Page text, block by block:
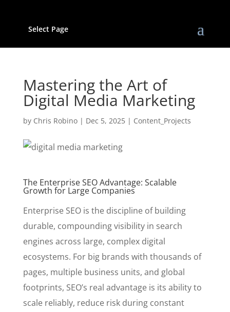
Select Page
Mastering the Art of
Digital Media Marketing
by Chris Robino| Dec 5, 2025| Content_Projects
The Enterprise SEO Advantage: Scalable
Growth for Large Companies
Enterprise SEO is the discipline of building
durable, compounding visibility in search
engines across large, complex digital
ecosystems. For big brands with thousands of
pages, multiple business units, and global
footprints, SEO’s real advantage is its ability to
scale reliably, reduce risk during constant